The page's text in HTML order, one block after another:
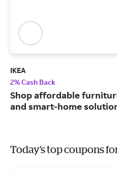
IKEA
2% Cash Back
Shop affordable
and smart-home
Today's top coupons